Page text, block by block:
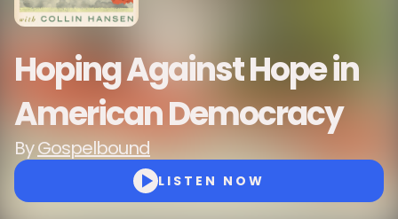
Hoping Against Hope in
American Democracy
ByGospelbound
LISTEN NOW